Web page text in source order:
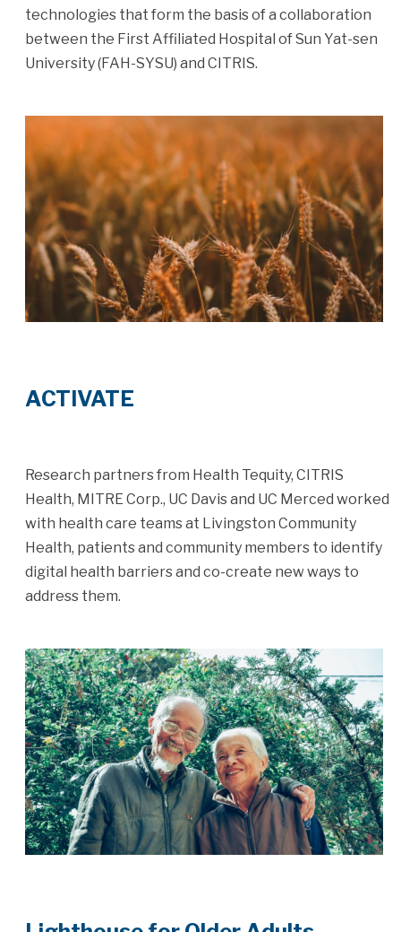
technologies that form the basis of a collaboration
between the First Affiliated Hospital of Sun Yat-sen
University (FAH-SYSU) and CITRIS.
ACTIVATE
Research partners from Health Tequity, CITRIS
Health, MITRE Corp., UC Davis and UC Merced worked
with health care teams at Livingston Community
Health, patients and community members to identify
digital health barriers and co-create new ways to
address them.